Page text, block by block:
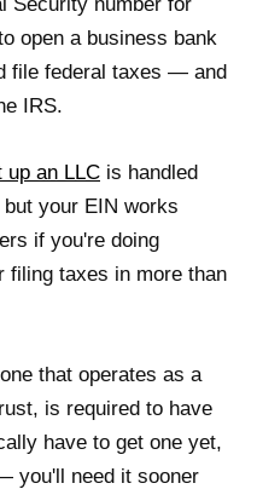
open a business bank
file federal taxes — and
IRS.
up an LLC is handled
your EIN works
if you're doing
filing taxes in more than
that operates as a
is required to have
have to get one yet,
you'll need it sooner